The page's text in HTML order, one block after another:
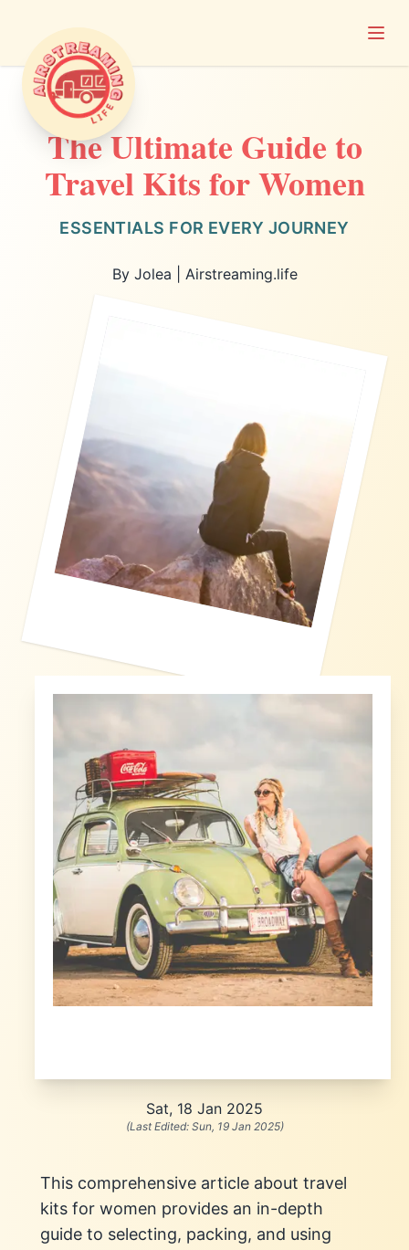
Airstreaming Life
The Ultimate Guide to
Travel Kits for Women
ESSENTIALS FOR EVERY JOURNEY
By Jolea | Airstreaming.life
Sat, 18 Jan 2025
(Last Edited: Sun, 19 Jan 2025)
This comprehensive article about travel
kits for women provides an in-depth
guide to selecting, packing, and using